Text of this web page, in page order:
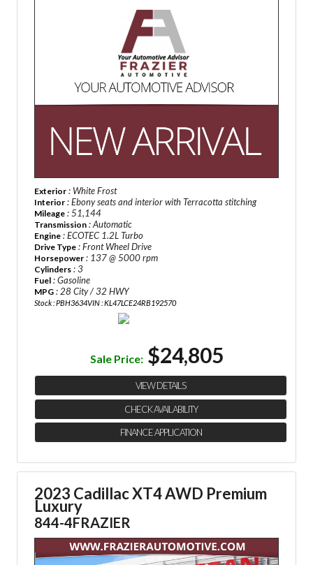
Exterior : White Frost
Interior : Ebony seats and interior with Terracotta stitching
Mileage : 51,144
Transmission : Automatic
Engine : ECOTEC 1.2L Turbo
Drive Type : Front Wheel Drive
Horsepower : 137 @ 5000 rpm
Cylinders : 3
Fuel : Gasoline
MPG : 28 City / 32 HWY
Stock : PBH3634VIN : KL47LCE24RB192570
Sale Price: $24,805
VIEW DETAILS
CHECK AVAILABILITY
FINANCE APPLICATION
2023 Cadillac XT4 AWD Premium
Luxury
844-4FRAZIER